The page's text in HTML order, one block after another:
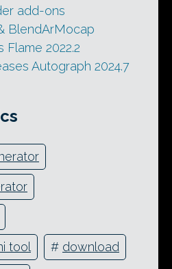
add-ons
BlendArMocap
Flame 2022.2
Autograph 2024.7
tool # download